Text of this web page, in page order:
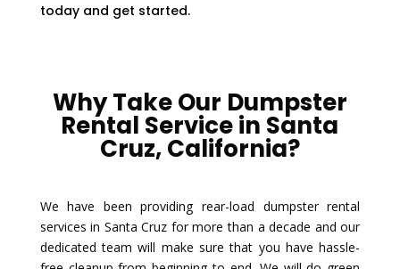
today and get started.
Why Take Our Dumpster
Rental Service in Santa
Cruz, California?
We have been providing rear-load dumpster rental
services in Santa Cruz for more than a decade and our
dedicated team will make sure that you have hassle-